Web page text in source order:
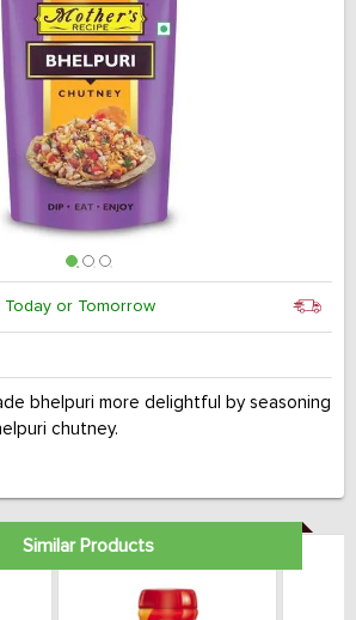
Today or Tomorrow
bhelpuri more delightful by seasoning
chutney.
Similar Products